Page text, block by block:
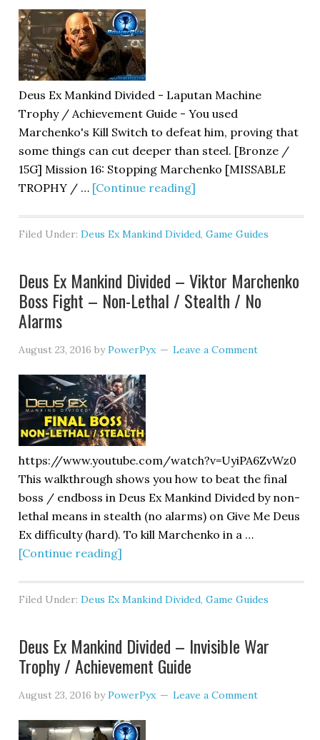
Deus Ex Mankind Divided - Laputan Machine
Trophy / Achievement Guide - You used
Marchenko's Kill Switch to defeat him, proving that
some things can cut deeper than steel. [Bronze /
15G] Mission 16: Stopping Marchenko [MISSABLE
TROPHY / … [Continue reading]
Filed Under:Deus Ex Mankind Divided,Game Guides
Deus Ex Mankind Divided – Viktor Marchenko
Boss Fight – Non-Lethal / Stealth / No
Alarms
August 23, 2016 byPowerPyx Leave a Comment
https://www.youtube.com/watch?v=UyiPA6ZvWz0
This walkthrough shows you how to beat the final
boss / endboss in Deus Ex Mankind Divided by non-
lethal means in stealth (no alarms) on Give Me Deus
Ex difficulty (hard). To kill Marchenko in a …
[Continue reading]
Filed Under:Deus Ex Mankind Divided,Game Guides
Deus Ex Mankind Divided – Invisible War
Trophy / Achievement Guide
August 23, 2016 byPowerPyx Leave a Comment